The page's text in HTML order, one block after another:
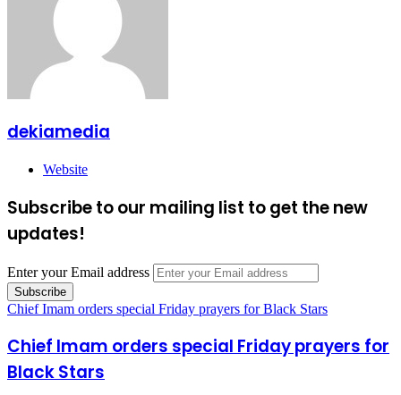
dekiamedia
Website
Subscribe to our mailing list to get the new
updates!
Enter your Email address
Chief Imam orders special Friday prayers for Black Stars
Chief Imam orders special Friday prayers for
Black Stars